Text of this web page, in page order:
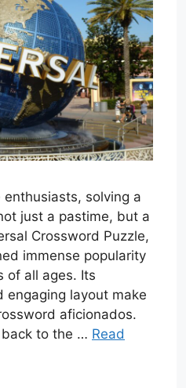
enthusiasts, solving a
just a pastime, but a
Crossword Puzzle,
immense popularity
of all ages. Its
engaging layout make
aficionados.
to the … Read